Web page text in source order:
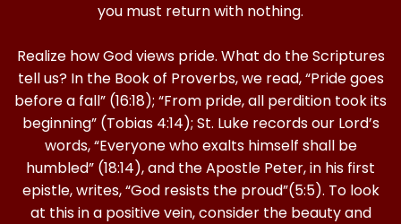
you must return with nothing.
Realize how God views pride. What do the Scriptures
tell us? In the Book of Proverbs, we read, “Pride goes
before a fall” (16:18); “From pride, all perdition took its
beginning” (Tobias 4:14); St. Luke records our Lord’s
words, “Everyone who exalts himself shall be
humbled” (18:14), and the Apostle Peter, in his first
epistle, writes, “God resists the proud”(5:5). To look
at this in a positive vein, consider the beauty and